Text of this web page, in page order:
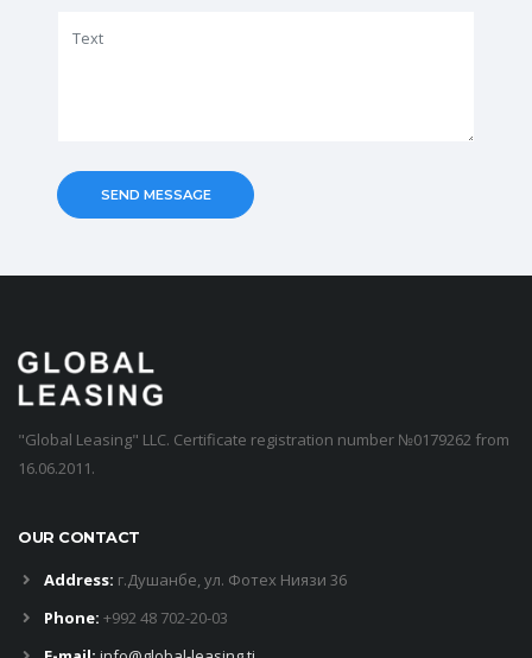
"Global Leasing" LLC. Certificate registration number №0179262 from
16.06.2011.
OUR CONTACT
Address: г.Душанбе, ул. Фотех Ниязи 36
Phone: +992 48 702-20-03